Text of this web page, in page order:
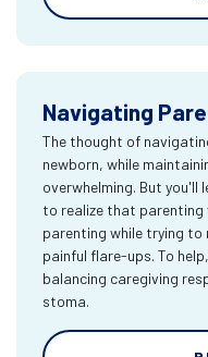
Navigating
The thought of
newborn, while
overwhelming. But you'll
to realize that
parenting while trying to
painful flare-ups. To
balancing caregiving
stoma.